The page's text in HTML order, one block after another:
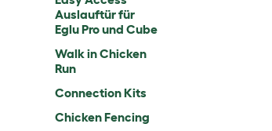
Auslauftür für
Eglu Pro und Cube
Walk in Chicken
Run
Connection Kits
Chicken Fencing